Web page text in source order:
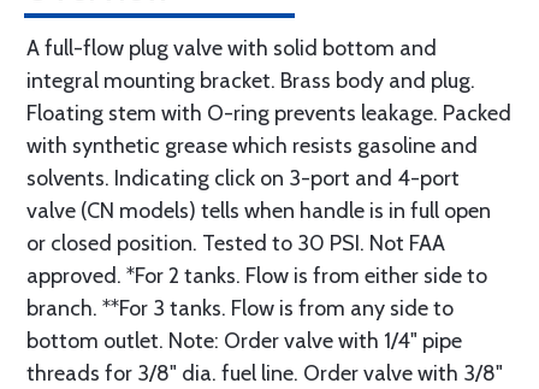
A full-flow plug valve with solid bottom and
integral mounting bracket. Brass body and plug.
Floating stem with O-ring prevents leakage. Packed
with synthetic grease which resists gasoline and
solvents. Indicating click on 3-port and 4-port
valve (CN models) tells when handle is in full open
or closed position. Tested to 30 PSI. Not FAA
approved. *For 2 tanks. Flow is from either side to
branch. **For 3 tanks. Flow is from any side to
bottom outlet. Note: Order valve with 1/4" pipe
threads for 3/8" dia. fuel line. Order valve with 3/8"